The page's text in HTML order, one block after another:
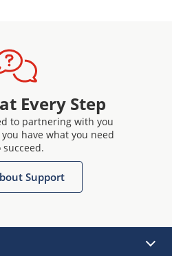
Every Step
to partnering with you
have what you need
succeed.
Support